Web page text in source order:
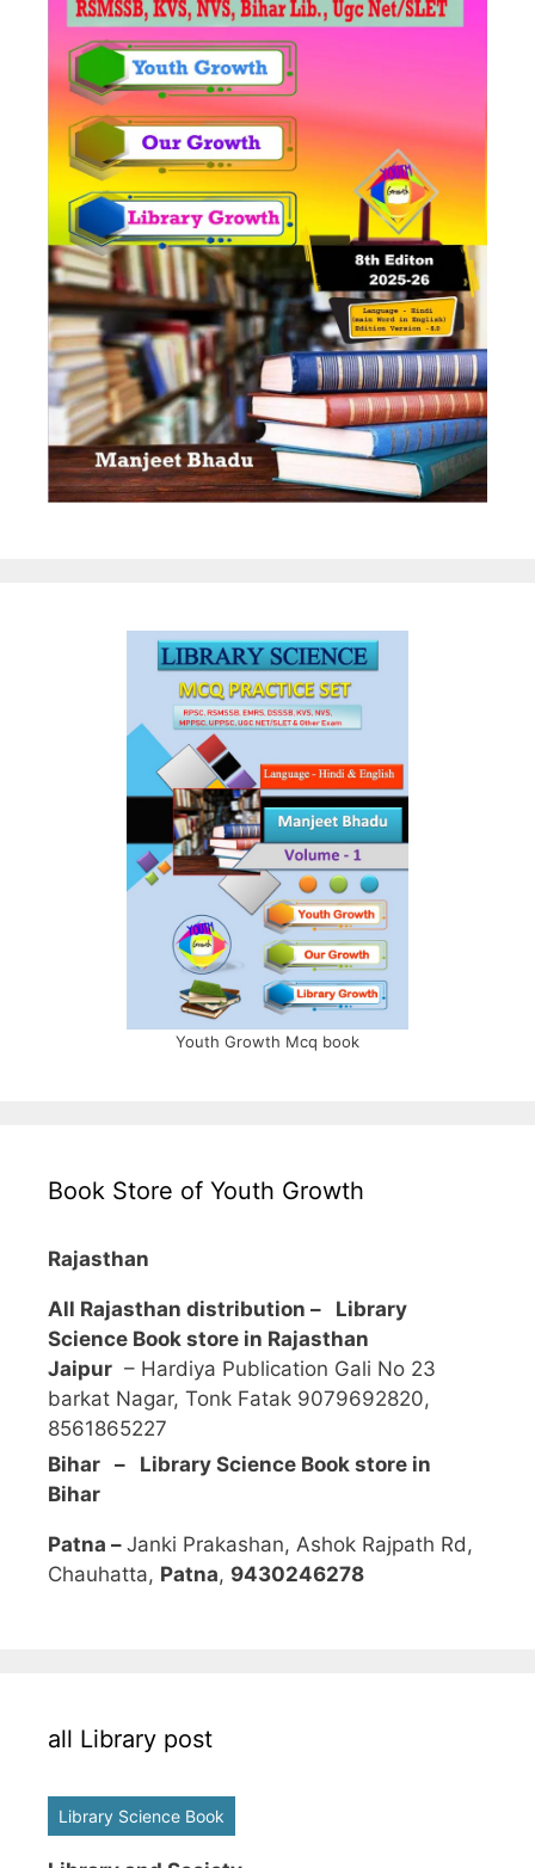
Youth Growth Mcq book
Book Store of Youth Growth
Rajasthan
All Rajasthan distribution – Library
Science Book store in Rajasthan
Jaipur – Hardiya Publication Gali No 23
barkat Nagar, Tonk Fatak 9079692820,
8561865227
Bihar – Library Science Book store in
Bihar
Patna – Janki Prakashan, Ashok Rajpath Rd,
Chauhatta, Patna, 9430246278
all Library post
Library Science Book